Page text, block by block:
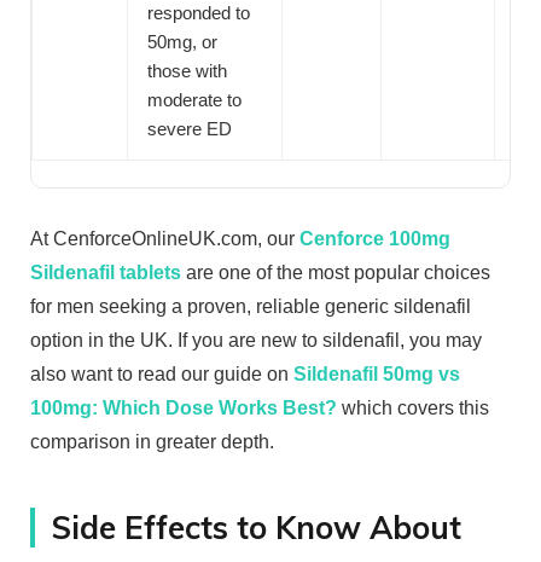
responded to
50mg, or
those with
moderate to
severe ED
At CenforceOnlineUK.com, our Cenforce 100mg
Sildenafil tablets are one of the most popular choices
for men seeking a proven, reliable generic sildenafil
option in the UK. If you are new to sildenafil, you may
also want to read our guide on Sildenafil 50mg vs
100mg: Which Dose Works Best? which covers this
comparison in greater depth.
Side Effects to Know About